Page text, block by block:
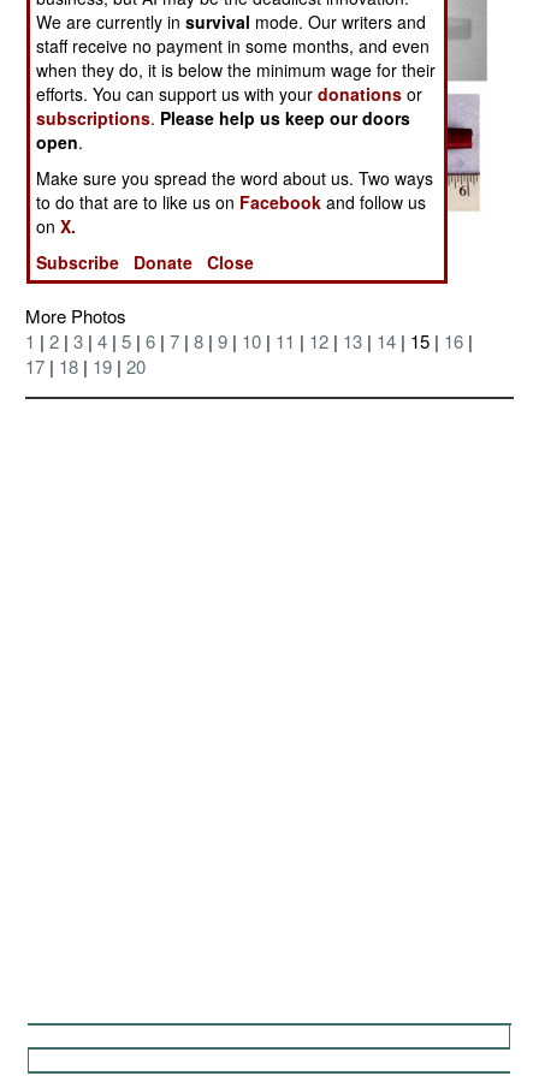
More Photos
1 | 2 | 3 | 4 | 5 | 6 | 7 | 8 | 9 | 10 | 11 | 12 | 13 | 14 | 15 | 16 |
17 | 18 | 19 | 20
We are currently insurvival mode. Our writers and
staff receive no payment in some months, and even
when they do, it is below the minimum wage for their
efforts. You can support us with yourdonations or
subscriptions. Please help us keep our doors
open.
Make sure you spread the word about us. Two ways
to do that are to like us on Facebook and follow us
onX.
Subscribe
Donate Close